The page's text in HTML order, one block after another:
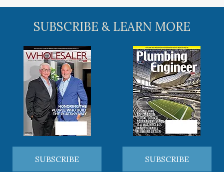
SUBSCRIBE & LEARN MORE
SUBSCRIBE SUBSCRIBE